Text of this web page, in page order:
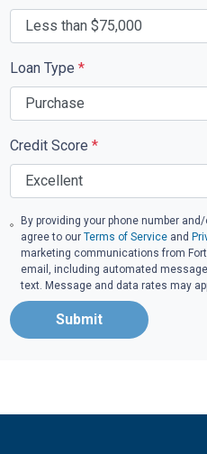
Loan Type *
Credit Score *
By providing your phone number
agree to ourTerms of Service and
marketing communications from
email, including automated
text. Message and data rates may
Submit